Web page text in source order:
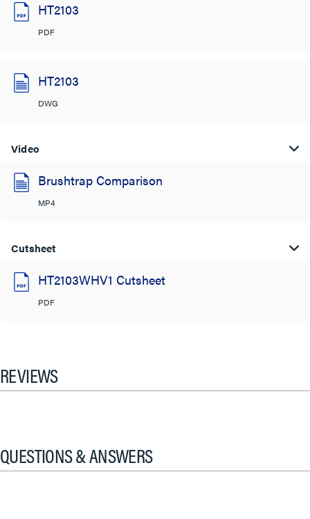
HT2103
PDF
HT2103
DWG
Video
Brushtrap Comparison
MP4
Cutsheet
HT2103WHV1 Cutsheet
PDF
REVIEWS
QUESTIONS & ANSWERS